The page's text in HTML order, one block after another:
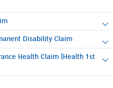
Disability Claim
Health Claim (Health 1st